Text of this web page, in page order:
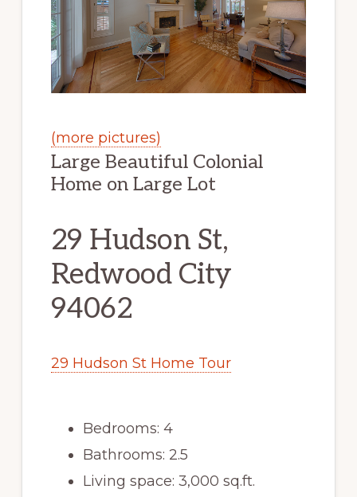
(more pictures)
Large Beautiful Colonial
Home on Large Lot
29 Hudson St,
Redwood City
94062
29 Hudson St Home Tour
Bedrooms: 4
Bathrooms: 2.5
Living space: 3,000 sq.ft.